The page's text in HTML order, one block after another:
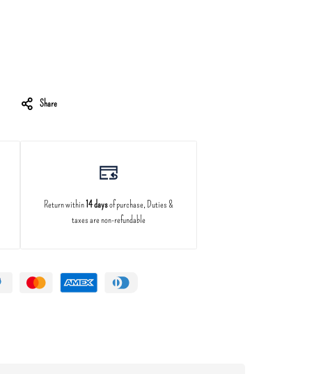
Share
Return within14 daysof purchase, Duties &
taxes are non-refundable